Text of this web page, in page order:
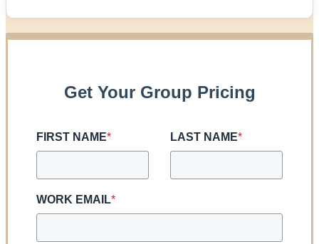
Get Your Group Pricing
FIRST NAME* LAST NAME*
WORK EMAIL*